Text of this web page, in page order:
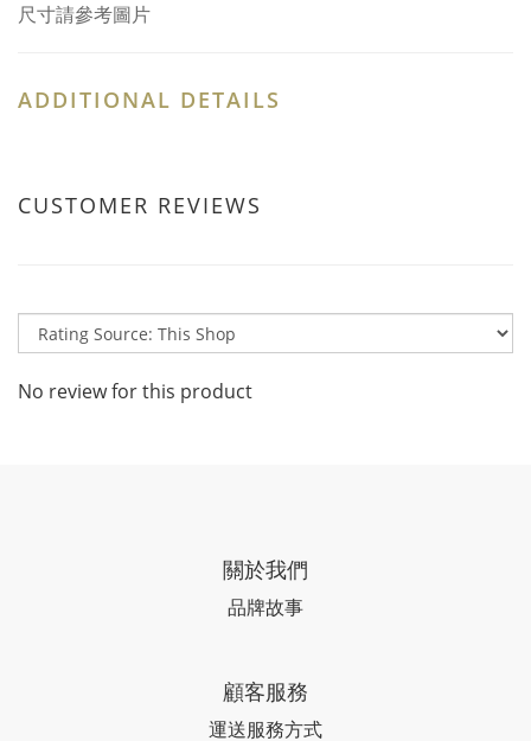
尺寸請參考圖片
ADDITIONAL DETAILS
CUSTOMER REVIEWS
No review for this product
關於我們
品牌故事
顧客服務
運送服務方式